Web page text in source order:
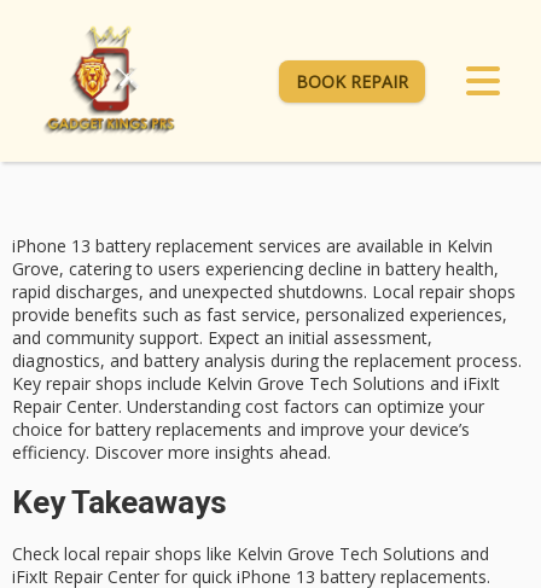
BOOK REPAIR
iPhone 13 battery replacement services are available in Kelvin
Grove, catering to users experiencing decline in battery health,
rapid discharges, and unexpected shutdowns. Local repair shops
provide benefits such as fast service, personalized experiences,
and community support. Expect an initial assessment,
diagnostics, and battery analysis during the replacement process.
Key repair shops include Kelvin Grove Tech Solutions and iFixIt
Repair Center. Understanding cost factors can optimize your
choice for battery replacements and improve your device’s
efficiency. Discover more insights ahead.
Key Takeaways
Check local repair shops like Kelvin Grove Tech Solutions and
iFixIt Repair Center for quick iPhone 13 battery replacements.